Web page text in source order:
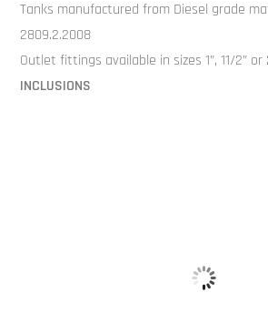
Tanks manufactured from Diesel grade
2809.2.2008
Outlet fittings available in sizes 1”, 11/2” or
INCLUSIONS